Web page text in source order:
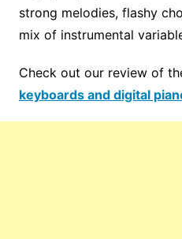
strong melodies, flashy
mix of instrumental
Check out our review of
keyboards and digital